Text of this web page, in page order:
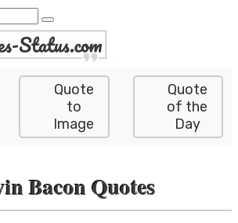
Quote
to
Image
Quote
of the
Day
Bacon Quotes